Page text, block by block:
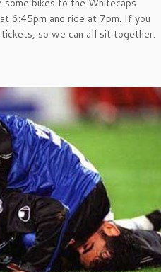
some bikes to the Whitecaps
6:45pm and ride at 7pm. If you
so we can all sit together.